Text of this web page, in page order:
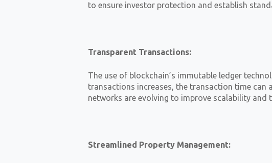
to ensure investor protection and establish
Transparent Transactions:
The use of blockchain’s immutable ledger
transactions increases, the transaction time can
networks are evolving to improve scalability and
Streamlined Property Management: